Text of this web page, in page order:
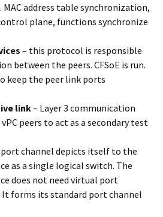
address table synchronization,
plane, functions synchronize
– this protocol is responsible
between the peers. CFSoE is run.
keep the peer link ports
link– Layer 3 communication
peers to act as a secondary test
channel depicts itself to the
as a single logical switch. The
does not need virtual port
forms its standard port channel